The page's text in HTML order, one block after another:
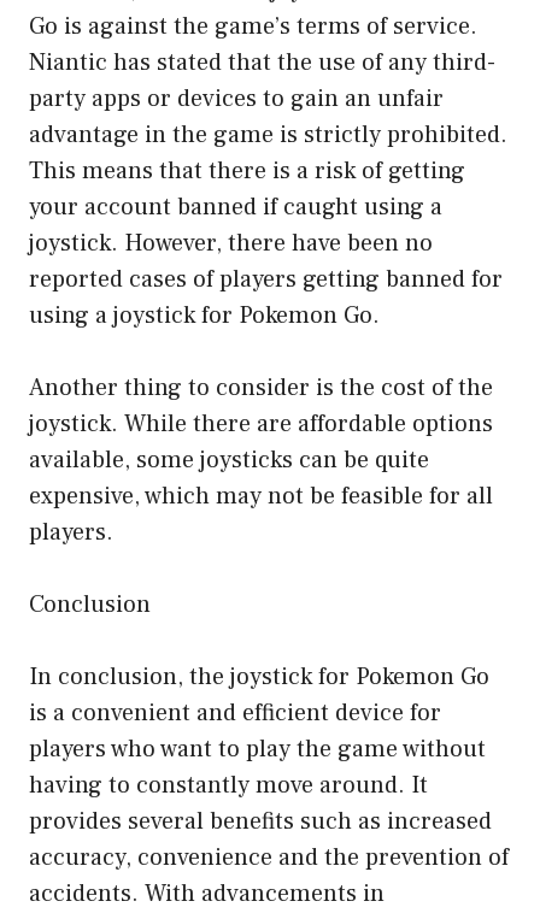
Go is against the game’s terms of service.
Niantic has stated that the use of any third-
party apps or devices to gain an unfair
advantage in the game is strictly prohibited.
This means that there is a risk of getting
your account banned if caught using a
joystick. However, there have been no
reported cases of players getting banned for
using a joystick for Pokemon Go.
Another thing to consider is the cost of the
joystick. While there are affordable options
available, some joysticks can be quite
expensive, which may not be feasible for all
players.
Conclusion
In conclusion, the joystick for Pokemon Go
is a convenient and efficient device for
players who want to play the game without
having to constantly move around. It
provides several benefits such as increased
accuracy, convenience and the prevention of
accidents. With advancements in